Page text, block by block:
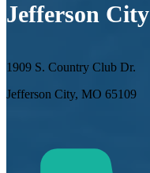
Jefferson City
1909 S. Country Club Dr.
Jefferson City, MO 65109